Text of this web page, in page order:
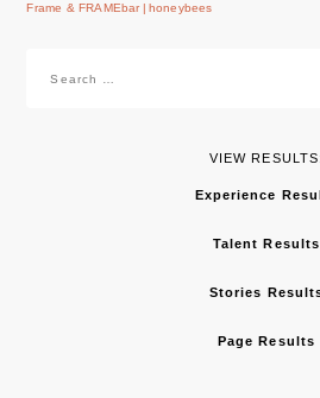
Frame & FRAMEbar honeybees
for:
VIEW RESULTS:
Experience
Talent Results
Stories
Page Results